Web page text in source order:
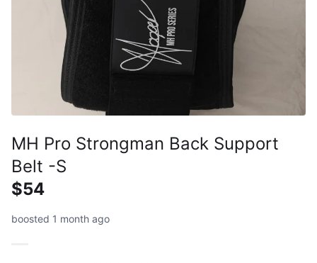
MH Pro Strongman Back Support
Belt -S
$54
boosted 1 month ago